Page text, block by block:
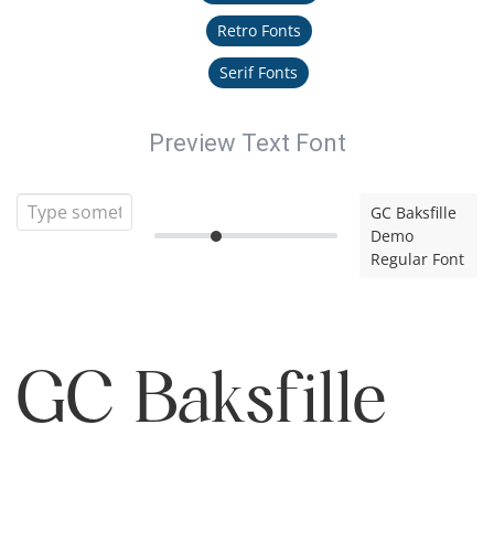
Retro Fonts
Serif Fonts
Preview Text Font
GC Baksfille
Demo
Regular Font
GC Baksfille